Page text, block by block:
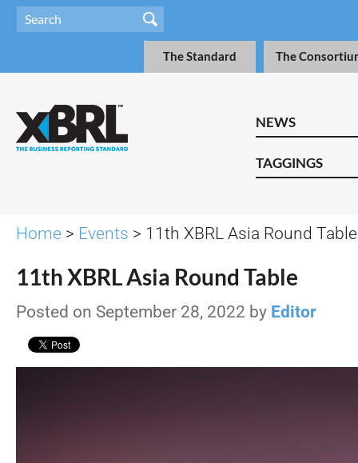
The Standard The
NEWS
TAGGINGS
Home > Events > 11th XBRL Asia Round Table
11th XBRL Asia Round Table
Posted on September 28, 2022 by Editor